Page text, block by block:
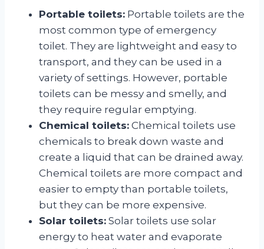
Portable toilets: Portable toilets are the
most common type of emergency
toilet. They are lightweight and easy to
transport, and they can be used in a
variety of settings. However, portable
toilets can be messy and smelly, and
they require regular emptying.
Chemical toilets: Chemical toilets use
chemicals to break down waste and
create a liquid that can be drained away.
Chemical toilets are more compact and
easier to empty than portable toilets,
but they can be more expensive.
Solar toilets: Solar toilets use solar
energy to heat water and evaporate